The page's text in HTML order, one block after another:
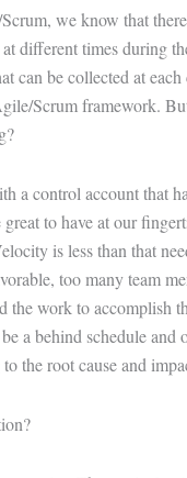
we know that
different times during
can be collected at
Scrum framework.
a control account that
to have at our
is less than that
too many team
the work to
a behind schedule
the root cause and